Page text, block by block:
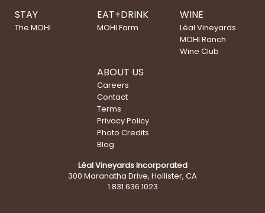
STAY
The MOHI
EAT+DRINK
MOHI Farm
WINE
Léal Vineyards
MOHI Ranch
Wine Club
ABOUT US
Careers
Contact
Terms
Privacy Policy
Photo Credits
Blog
Léal Vineyards Incorporated
300 Maranatha Drive, Hollister, CA
1.831.636.1023